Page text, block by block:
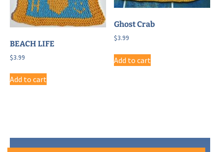
BEACH LIFE
$3.99
Add to cart
Ghost Crab
$3.99
Add to cart